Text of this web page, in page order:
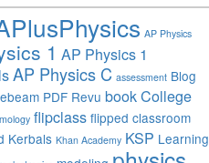
AP Physics
1 AP Physics 1
AP Physics C assessment Blog
PDF Revu bookCollege
flipclass flipped classroom
Kerbals Khan Academy KSP Learning